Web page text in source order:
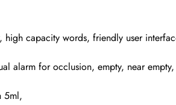
high capacity words, friendly user
alarm for occlusion, empty, near
5ml,